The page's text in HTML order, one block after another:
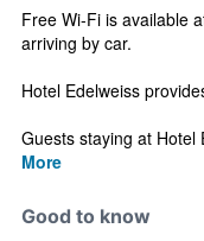
Free Wi-Fi is available
arriving by car.
Hotel Edelweiss
Guests staying at Hotel
More
Good to know